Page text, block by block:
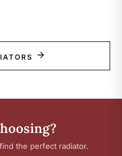
the perfect radiator.